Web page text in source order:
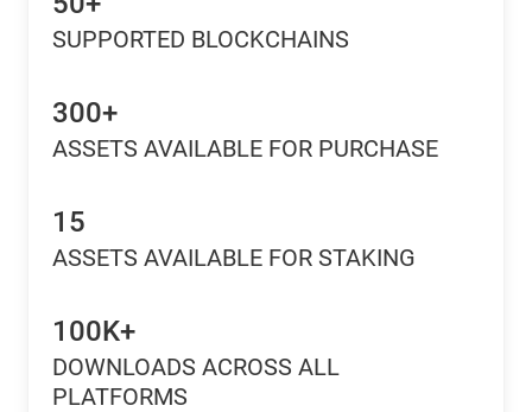
SUPPORTED BLOCKCHAINS
300+
ASSETS AVAILABLE FOR PURCHASE
15
ASSETS AVAILABLE FOR STAKING
100K+
DOWNLOADS ACROSS ALL
PLATFORMS